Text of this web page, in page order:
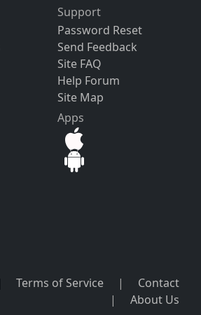
Support
Password Reset
Send Feedback
Site FAQ
Help Forum
Site Map
Apps
Terms of Service |
Contact
|
About Us